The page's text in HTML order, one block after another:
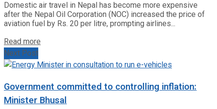
Domestic air travel in Nepal has become more expensive
after the Nepal Oil Corporation (NOC) increased the price of
aviation fuel by Rs. 20 per litre, prompting airlines...
Read more
Next Post
Government committed to controlling inflation:
Minister Bhusal